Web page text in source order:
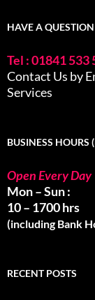
HAVE A QUESTION
Tel : 01841 533
Contact Us by
Services
BUSINESS
Open Every Day
Mon – Sun :
10 – 1700 hrs
(including Bank
RECENT POSTS